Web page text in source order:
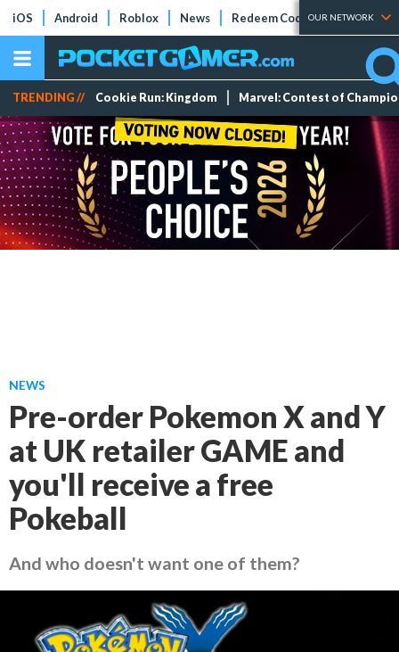
iOS Android Roblox News Redeem Codes Tier Lists
OUR NETWORK
TRENDING // Cookie Run: Kingdom Marvel: Contest of
NEWS
Pre-order Pokemon X and Y
at UK retailer GAME and
you'll receive a free
Pokeball
And who doesn't want one of them?